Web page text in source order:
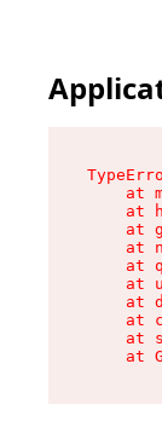
at
at
at
at
at
at
at
at
at
at